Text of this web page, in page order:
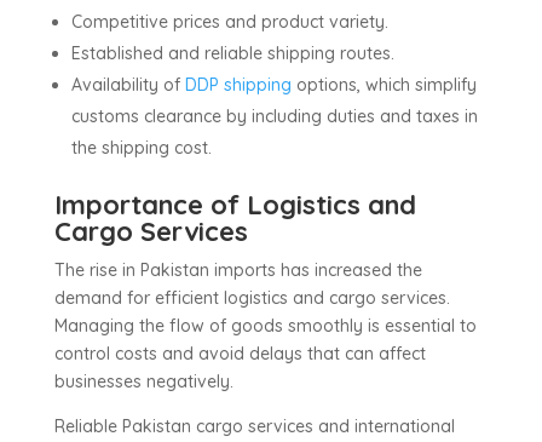
Competitive prices and product variety.
Established and reliable shipping routes.
Availability of DDP shipping options, which simplify
customs clearance by including duties and taxes in
the shipping cost.
Importance of Logistics and
Cargo Services
The rise in Pakistan imports has increased the
demand for efficient logistics and cargo services.
Managing the flow of goods smoothly is essential to
control costs and avoid delays that can affect
businesses negatively.
Reliable Pakistan cargo services and international